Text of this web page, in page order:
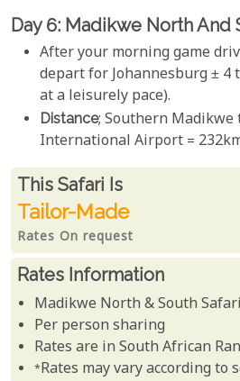
Day 6: Madikwe North And
After your morning game
depart for Johannesburg ± 4
at a leisurely pace).
Distance; Southern Madikwe
International Airport =
Rates From
This Safari is
Tailor-Made
Rates On request
Rates Information
Madikwe North & South
Per person sharing
Rates are in South African
*Rates may vary according to